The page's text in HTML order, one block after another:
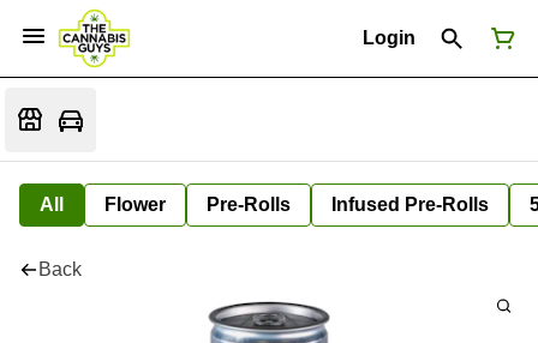
Login
All Flower Pre-Rolls Infused Pre-Rolls
Back